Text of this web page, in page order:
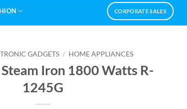
CORPORATE SALES
GADGETS / HOME APPLIANCES
Iron 1800 Watts R-
1245G